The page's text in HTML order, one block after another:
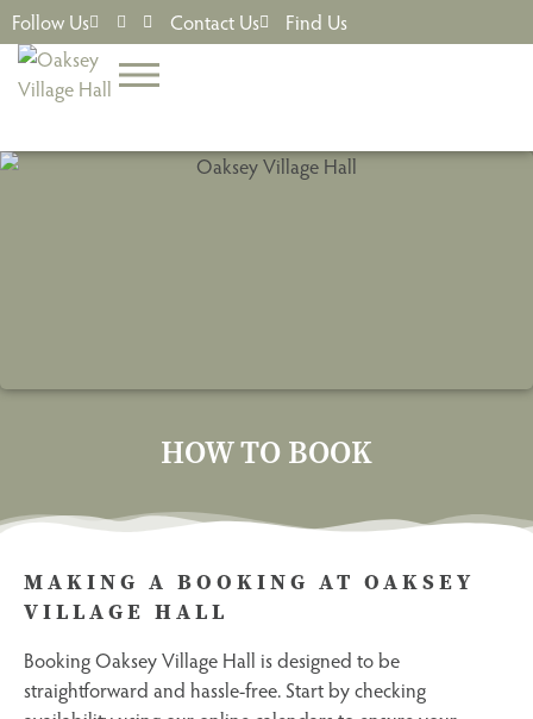
Follow Us Contact Us Find Us
HOW TO BOOK
MAKING A BOOKING AT OAKSEY
VILLAGE HALL
Booking Oaksey Village Hall is designed to be
straightforward and hassle-free. Start by checking